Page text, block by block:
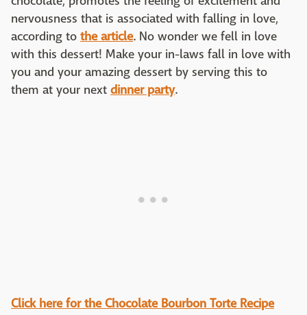
nervousness that is associated with falling in love,
according to the article. No wonder we fell in love
with this dessert! Make your in-laws fall in love with
you and your amazing dessert by serving this to
them at your next dinner party.
Click here for the Chocolate Bourbon Torte Recipe